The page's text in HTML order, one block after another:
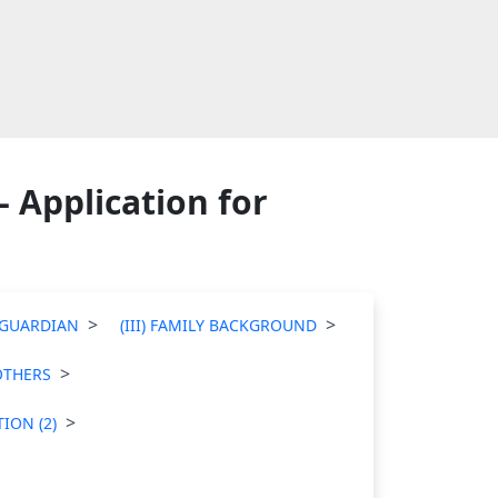
Application for
(III) FAMILY BACKGROUND
(2)